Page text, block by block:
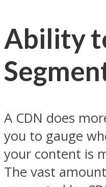
Ability
A CDN does
you to gauge
your content is
The vast